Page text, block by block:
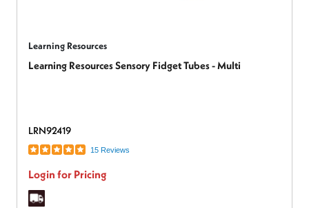
Learning Resources
Learning Resources Sensory Fidget Tubes - Multi
LRN92419
15 Reviews
Login for Pricing